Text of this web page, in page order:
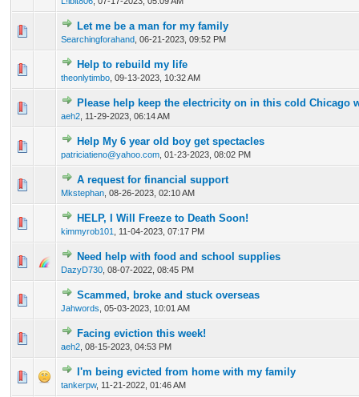
Let me be a man for my family
Searchingforahand 06-21-2023, 09:52 PM
0 Vote(s) - 0 out of 5 in Average
1 2345
Help to rebuild my life
theonlytimbo 09-13-2023, 10:32 AM
0 Vote(s) - 0 out of 5 in Average
123
Please help keep the electricity on in this cold Chicago
aeh2 11-29-2023, 06:14 AM
0 Vote(s) - 0 out of 5 in Average
1 2345
Help My 6 year old boy get spectacles
patriciatieno@yahoo.com 01-23-2023, 08:02 PM
0 Vote(s) - 0 out of 5 in Average
123 45
A request for financial support
Mkstephan 08-26-2023, 02:10 AM
0 Vote(s) - 0 out of 5 in Average
12 345
HELP, I Will Freeze to Death Soon!
kimmyrob101 11-04-2023, 07:17 PM
0 Vote(s) - 0 out of 5 in Average
12 345
Need help with food and school supplies
DazyD730 08-07-2022, 08:45 PM
0 Vote(s) - 0 out of 5 in Average
1234 5
Scammed, broke and stuck overseas
Jahwords 05-03-2023, 10:01 AM
0 Vote(s) - 0 out of 5 in Average
12345
Facing eviction this week!
aeh2 08-15-2023, 04:53 PM
0 Vote(s) - 0 out of 5 in Average
12345
I'm being evicted from home with my family
tankerpw, 11-21-2022, 01:46 AM
0 Vote(s) - 0 out of 5 in Average
12345